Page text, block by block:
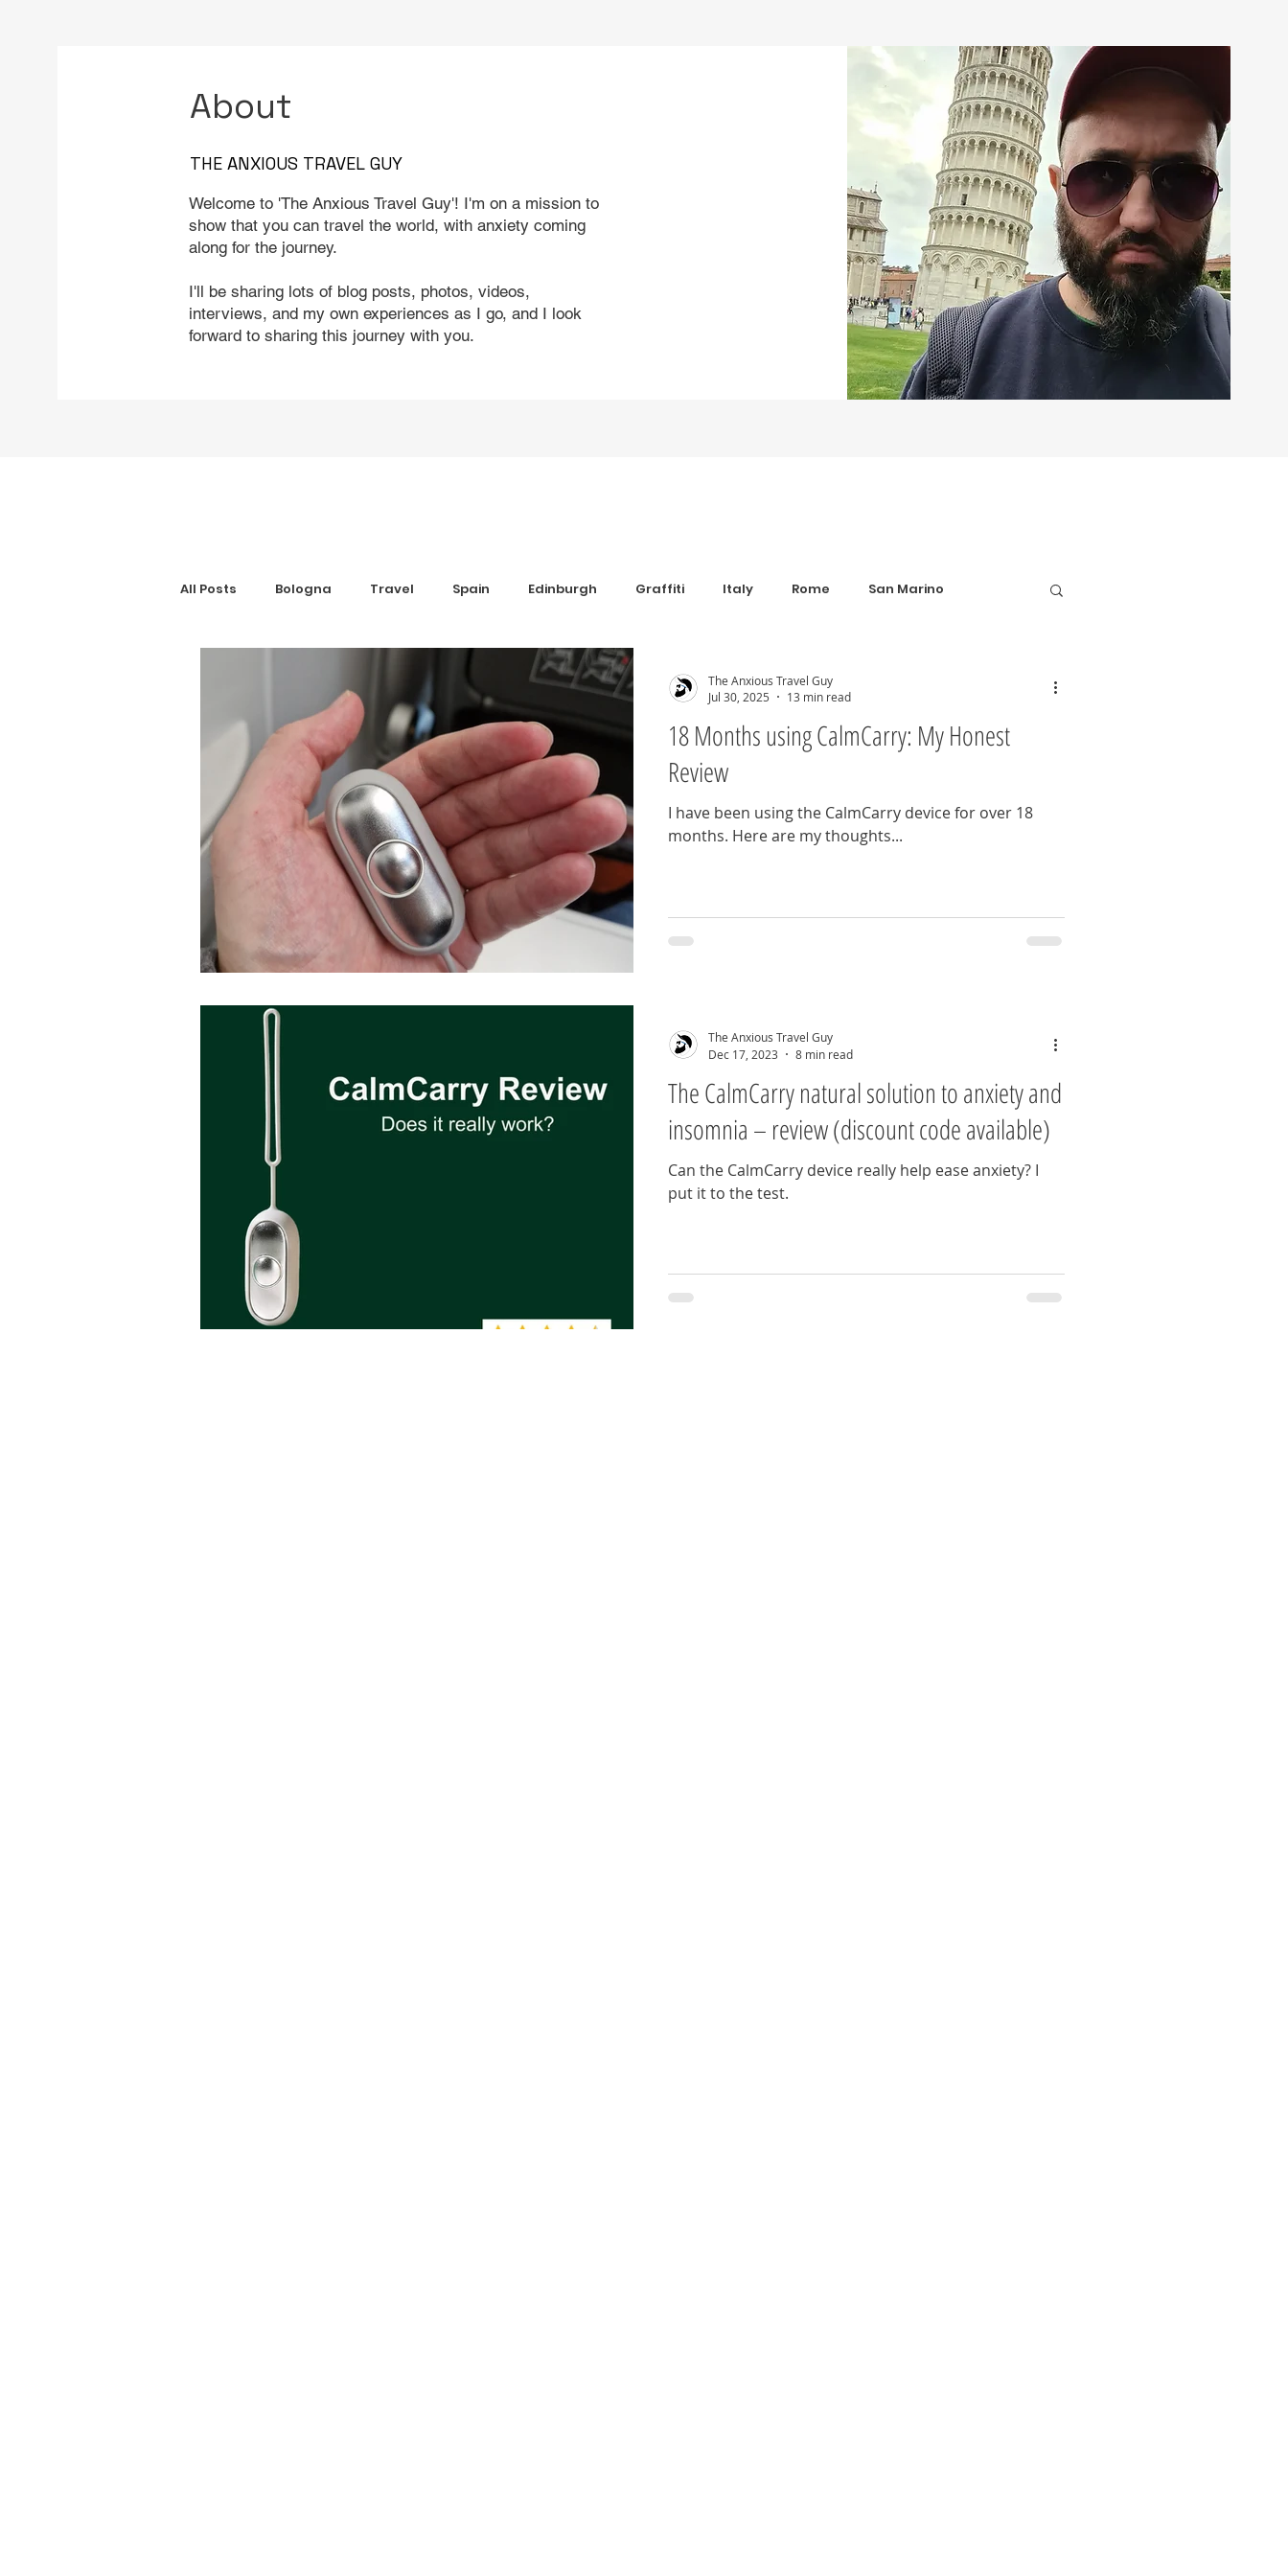
About
THE ANXIOUS TRAVEL GUY
Welcome to 'The Anxious Travel Guy'! I'm on a mission to
show that you can travel the world, with anxiety coming
along for the journey.
I'll be sharing lots of blog posts, photos, videos,
interviews, and my own experiences as I go, and I look
forward to sharing this journey with you.
All Posts Bologna Travel Spain Edinburgh Graffiti Italy Rome San Marino
Florence
Digital Nomad Anxiety Aids Sim Cards and eSIM's Coworking Revolut Football Matches
Get Your Guide Hotel Review Grounding Products Dahab
18 Months using CalmCarry: My Honest
Review
I have been using the CalmCarry device for over 18
months. Here are my thoughts...
The Anxious Travel Guy
Jul 30, 2025
13 min read
The CalmCarry natural solution to anxiety and
insomnia – review (discount code available)
Can the CalmCarry device really help ease anxiety? I
put it to the test.
The Anxious Travel Guy
Dec 17, 2023
8 min read